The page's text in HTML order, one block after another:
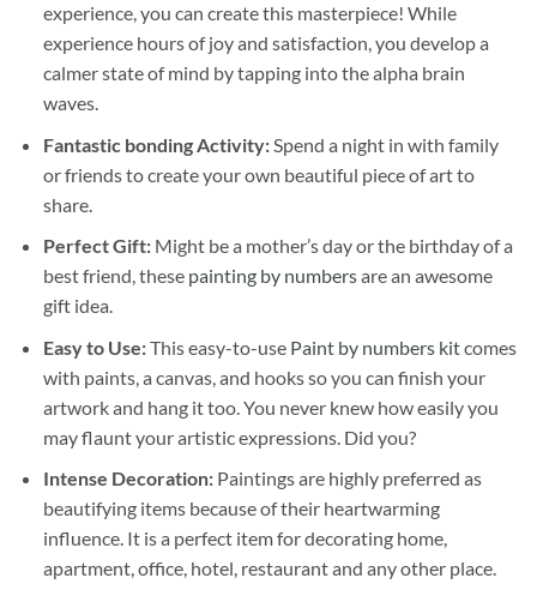
experience, you can create this masterpiece! While
experience hours of joy and satisfaction, you develop a
calmer state of mind by tapping into the alpha brain
waves.
Fantastic bonding Activity:Spend a night in with family
or friends to create your own beautiful piece of art to
share.
Perfect Gift:Might be a mother’s day or the birthday of a
best friend, these painting by numbersare an awesome
gift idea.
Easy to Use:This easy-to-use Paint by numbers kitcomes
with paints, a canvas, and hooks so you can finish your
artwork and hang it too. You never knew how easily you
may flaunt your artistic expressions. Did you?
Intense Decoration: Paintings are highly preferred as
beautifying items because of their heartwarming
influence. It is a perfect item for decorating home,
apartment, office, hotel, restaurant and any other place.